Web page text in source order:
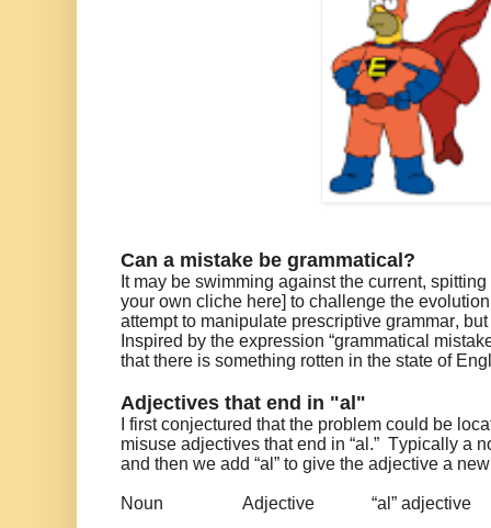
Can a mistake be grammatical?
It may be swimming against the current,
your own cliche here] to challenge the
attempt to manipulate prescriptive grammar,
Inspired by the expression “grammatical
that there is something rotten in the state of
Adjectives that end in "al"
I first conjectured that the problem could be
misuse adjectives that end in “al.” Typically a
and then we add “al” to give the adjective a
Noun Adjective “al” adjective